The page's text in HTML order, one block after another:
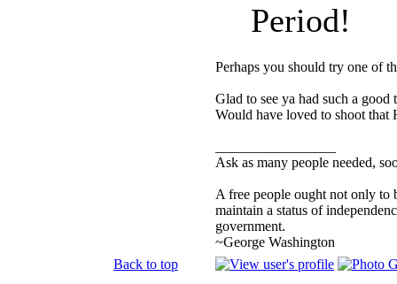
Period!
Perhaps you should try one of
Glad to see ya had such a
Would have loved to shoot
Ask as many people needed,
A free people ought not only to
maintain a status of
government.
~George Washington
Back to top